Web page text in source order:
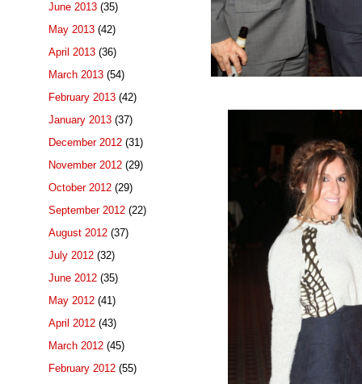
June 2013 (35)
May 2013 (42)
April 2013 (36)
March 2013 (54)
February 2013 (42)
January 2013 (37)
December 2012 (31)
November 2012 (29)
October 2012 (29)
September 2012 (22)
August 2012 (37)
July 2012 (32)
June 2012 (35)
May 2012 (41)
April 2012 (43)
March 2012 (45)
February 2012 (55)